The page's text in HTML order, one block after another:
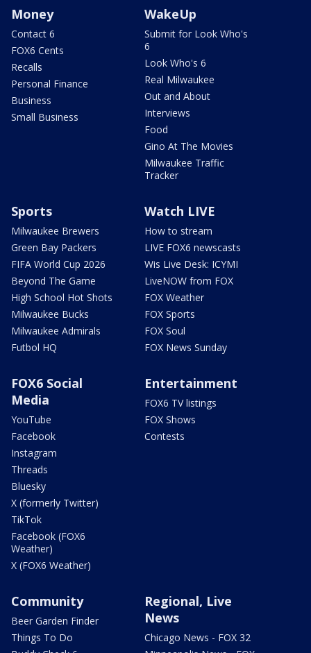
Money
Contact 6
FOX6 Cents
Recalls
Personal Finance
Business
Small Business
WakeUp
Submit for Look Who's
6
Look Who's 6
Real Milwaukee
Out and About
Interviews
Food
Gino At The Movies
Milwaukee Traffic
Tracker
Sports
Milwaukee Brewers
Green Bay Packers
FIFA World Cup 2026
Beyond The Game
High School Hot Shots
Milwaukee Bucks
Milwaukee Admirals
Futbol HQ
Watch LIVE
How to stream
LIVE FOX6 newscasts
Wis Live Desk: ICYMI
LiveNOW from FOX
FOX Weather
FOX Sports
FOX Soul
FOX News Sunday
FOX6 Social
Media
YouTube
Facebook
Instagram
Threads
Bluesky
X (formerly Twitter)
TikTok
Facebook (FOX6
Weather)
X (FOX6 Weather)
Entertainment
FOX6 TV listings
FOX Shows
Contests
Community
Beer Garden Finder
Things To Do
Regional, Live
News
Chicago News - FOX 32